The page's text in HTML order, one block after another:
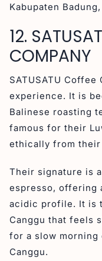
Kabupaten
12.
COMPANY
SATUSATU
experience. It is
Balinese roasting
famous for their
ethically from their
Their signature is
espresso, offering
acidic profile. It is
Canggu that feels
for a slow
Canggu.